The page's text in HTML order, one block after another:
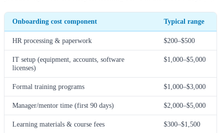
Onboarding cost component Typical range
HR processing & paperwork $200–$500
IT setup (equipment, accounts, software
licenses)
$1,000–$5,000
Formal training programs $1,000–$3,000
Manager/mentor time (first 90 days) $2,000–$5,000
Learning materials & course fees $300–$1,500